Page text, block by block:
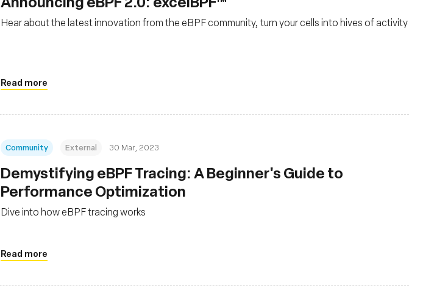
Hear about the latest innovation from the eBPF community, turn your cells into hives of activity
Read more
Community External 30 Mar, 2023
Demystifying eBPF Tracing: A Beginner's Guide to
Performance Optimization
Dive into how eBPF tracing works
Read more